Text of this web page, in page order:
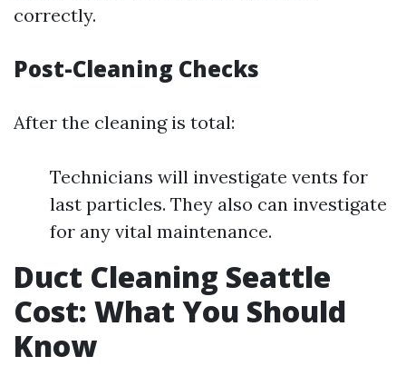
correctly.
Post-Cleaning Checks
After the cleaning is total:
Technicians will investigate vents for
last particles. They also can investigate
for any vital maintenance.
Duct Cleaning Seattle
Cost: What You Should
Know